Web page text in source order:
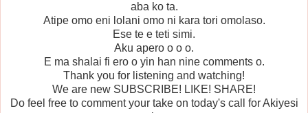
aba ko ta.
Atipe omo eni lolani omo ni kara tori omolaso.
Ese te e teti simi.
Aku apero o o o.
E ma shalai fi ero o yin han nine comments o.
Thank you for listening and watching!
We are new SUBSCRIBE! LIKE! SHARE!
Do feel free to comment your take on today's call for Akiyesi